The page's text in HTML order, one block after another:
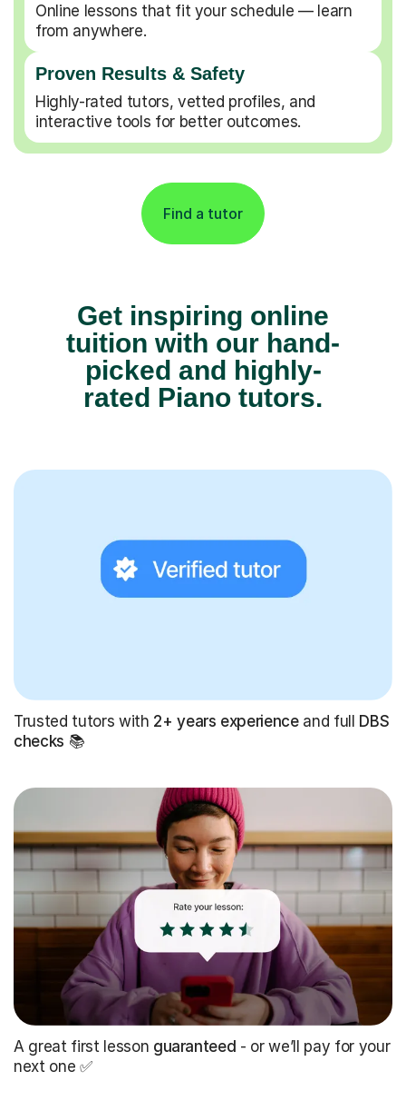
Online lessons that fit your schedule — learn
from anywhere.
Proven Results & Safety
Highly-rated tutors, vetted profiles, and
interactive tools for better outcomes.
Find a tutor
Get inspiring online
tuition with our hand-
picked and highly-
rated Piano tutors.
Trusted tutors with 2+ years experienceand full DBS
checks 📚
A great first lesson guaranteed - or we’ll pay for your
next one ✅